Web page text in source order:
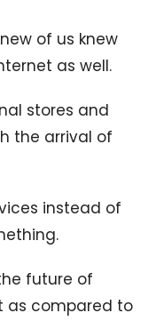
of us knew
as well.
stores and
the arrival of
instead of
future of
as compared to